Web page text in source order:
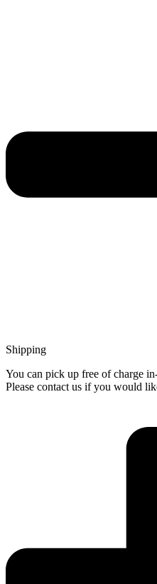
Shipping
You can pick up free of charge
Please contact us if you would